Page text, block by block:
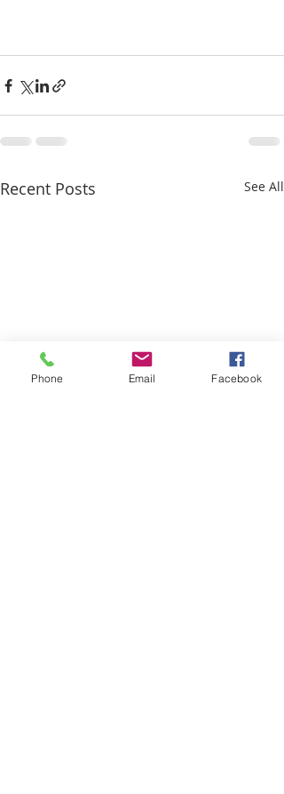
Recent Posts See All
Phone Email Facebook